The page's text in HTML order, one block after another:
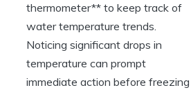
thermometer** to keep track⁤ of
water temperature⁤ trends.⁣
Noticing⁤ significant drops ⁢in
temperature can prompt
immediate action before freezing